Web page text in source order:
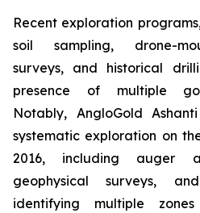
Recent exploration
soil sampling, drone-
surveys, and historical
presence of multiple
Notably, AngloGold
systematic exploration on
2016, including auger
geophysical surveys,
identifying multiple